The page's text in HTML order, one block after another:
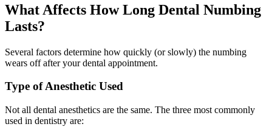
What Affects How Long Dental Numbing
Lasts?
Several factors determine how quickly (or slowly) the numbing
wears off after your dental appointment.
Type of Anesthetic Used
Not all dental anesthetics are the same. The three most commonly
used in dentistry are: